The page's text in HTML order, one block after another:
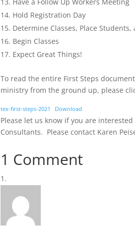
Hold Registration Day
Determine Classes, Place Students,
Begin Classes
Expect Great Things!
To read the entire First Steps
ministry from the ground up, please
tex-first-steps-2021 Download
Please let us know if you are
Consultants. Please contact Karen
1 Comment